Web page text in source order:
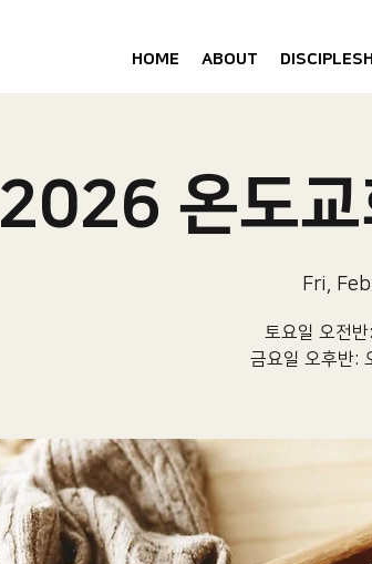
HOME ABOUT
2026 온도교
Fri,
토요일 오전
금요일 오후반: